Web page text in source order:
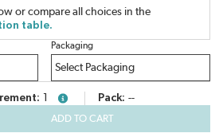
or compare all choices in the
table.
Packaging
more infoPack --
ADD TO CART